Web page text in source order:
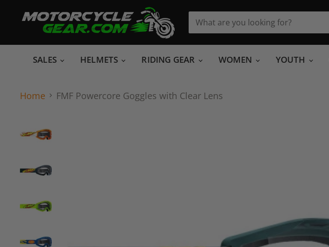
SALES HELMETS RIDING GEAR WOMEN YOUTH
Home FMF Powercore Goggles with Clear Lens